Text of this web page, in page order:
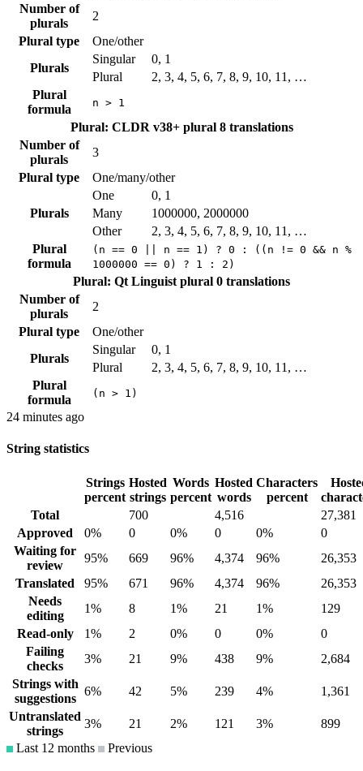
Number of
plurals
2
Plural type
One/other
Plurals
Singular
0, 1
Plural
2, 3, 4, 5, 6, 7, 8, 9, 10, 11, …
Plural
formula
n > 1
Plural: CLDR v38+ plural 8 translations
Number of
plurals
3
Plural type
One/many/other
Plurals
One
0, 1
Many
1000000, 2000000
Other
2, 3, 4, 5, 6, 7, 8, 9, 10, 11, …
Plural
formula
(n == 0 || n == 1) ? 0 : ((n != 0 && n %
1000000 == 0) ? 1 : 2)
Plural: Qt Linguist plural 0 translations
Number of
plurals
2
Plural type
One/other
Plurals
Singular
0, 1
Plural
2, 3, 4, 5, 6, 7, 8, 9, 10, 11, …
Plural
formula
(n > 1)
24 minutes ago
String statistics
Strings
percent
Hosted
strings
Words
percent
Hosted
words
Characters
percent
Total
700 4,516
27,381
Approved
0% 0 0% 0 0%
0
Waiting for
review
95% 669 96% 4,374 96%
26,353
Translated
95% 671 96% 4,374 96%
26,353
Needs
editing
1% 8 1% 21 1%
129
Read-only
1% 2 0% 0 0%
0
Failing
checks
3% 21 9% 438 9%
2,684
Strings with
suggestions
6% 42 5% 239 4%
1,361
Untranslated
strings
3% 21 2% 121 3%
899
Last 12 months
Previous